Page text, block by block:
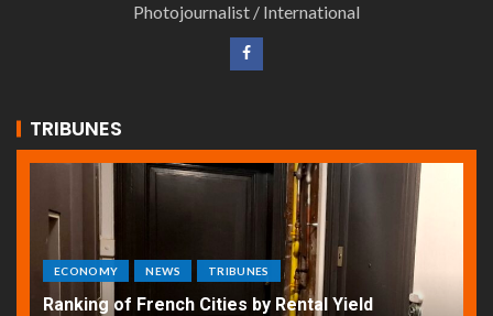
Photojournalist / International
TRIBUNES
ECONOMY NEWS TRIBUNES
Ranking of French Cities by Rental Yield